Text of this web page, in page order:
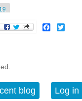
Facebook
blog Log in